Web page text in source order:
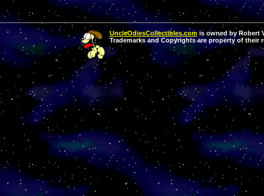
UncleOdiesCollectibles.comis owned by Robert
Trademarks and Copyrights are property of their